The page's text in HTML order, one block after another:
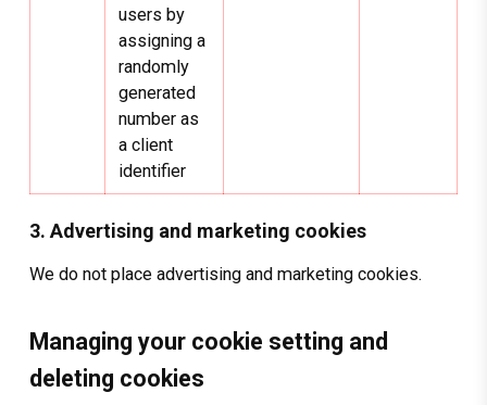
users by
assigning a
randomly
generated
number as
a client
identifier
3. Advertising and marketing cookies
We do not place advertising and marketing cookies.
Managing your cookie setting and
deleting cookies